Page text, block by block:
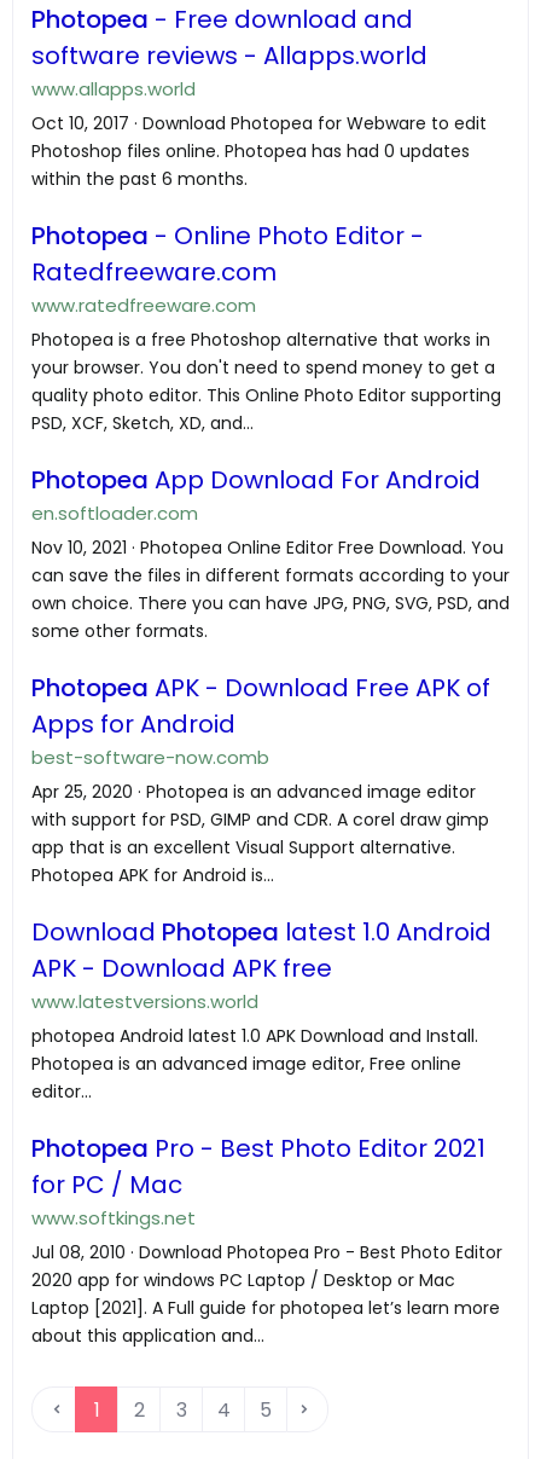
Photopea - Free download and
software reviews - Allapps.world
www.allapps.world
Oct 10, 2017 · Download Photopea for Webware to edit
Photoshop files online. Photopea has had 0 updates
within the past 6 months.
Photopea - Online Photo Editor -
Ratedfreeware.com
www.ratedfreeware.com
Photopea is a free Photoshop alternative that works in
your browser. You don't need to spend money to get a
quality photo editor. This Online Photo Editor supporting
PSD, XCF, Sketch, XD, and...
Photopea App Download For Android
en.softloader.com
Nov 10, 2021 · Photopea Online Editor Free Download. You
can save the files in different formats according to your
own choice. There you can have JPG, PNG, SVG, PSD, and
some other formats.
Photopea APK - Download Free APK of
Apps for Android
best-software-now.comb
Apr 25, 2020 · Photopea is an advanced image editor
with support for PSD, GIMP and CDR. A corel draw gimp
app that is an excellent Visual Support alternative.
Photopea APK for Android is...
Download Photopea latest 1.0 Android
APK - Download APK free
www.latestversions.world
photopea Android latest 1.0 APK Download and Install.
Photopea is an advanced image editor, Free online
editor...
Photopea Pro - Best Photo Editor 2021
for PC / Mac
www.softkings.net
Jul 08, 2010 · Download Photopea Pro - Best Photo Editor
2020 app for windows PC Laptop / Desktop or Mac
Laptop [2021]. A Full guide for photopea let’s learn more
about this application and...
1 2 3 4 5